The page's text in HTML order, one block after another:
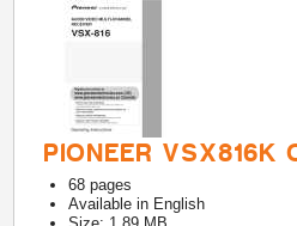
PIONEER VSX816K
68 pages
Available in English